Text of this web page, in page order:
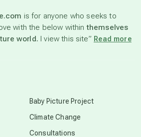
is for anyone who seeks to
with the below withinthemselves
world. I view this site” Read more
Baby Picture Project
Climate Change
Consultations